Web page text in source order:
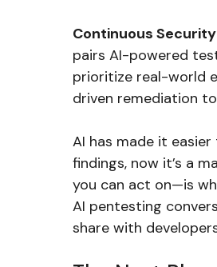
Continuous
pairs AI-powered
prioritize real-world
driven remediation
AI has made it
findings, now it’s a
you can act on—is
AI pentesting
share with